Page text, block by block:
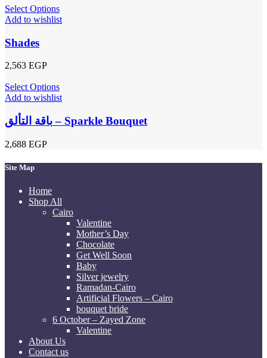
Select Options
Add to wishlist
Shades
2,563 EGP
Select Options
Add to wishlist
باقة التألق – Sparkle Bouquet
2,688 EGP
Site Map
Home
Shop All
Cairo
Valentine
Mother’s Day
Chocolate
Get Well Soon
Baby
Silver jewelry
Ramadan-Cairo
Artificial Flowers – Cairo
bouquet bride
6 October – Zayed Zone
Valentine
About Us
Contact us